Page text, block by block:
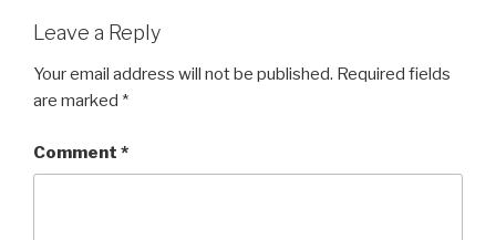
Leave a Reply
Your email address will not be published. Required fields
are marked *
Comment *